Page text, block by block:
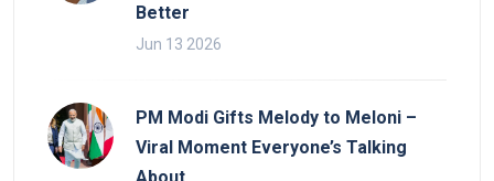
Better
Jun 13 2026
PM Modi Gifts Melody to Meloni –
Viral Moment Everyone’s Talking